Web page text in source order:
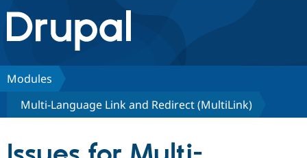
Drupal.org home
Discover Drupal
Drupal Core
Build with Drupal
Partners & Services
Modules
Multi-Language Link and Redirect (MultiLink)